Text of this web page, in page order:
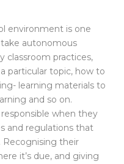
environment is one
autonomous
classroom practices,
particular topic, how to
learning materials to
and so on.
when they
and regulations that
their
it’s due, and giving